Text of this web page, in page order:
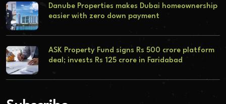
Danube Properties makes Dubai homeownership
easier with zero down payment
ASK Property Fund signs Rs 500 crore platform
deal; invests Rs 125 crore in Faridabad